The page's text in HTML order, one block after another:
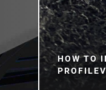
HOW TO